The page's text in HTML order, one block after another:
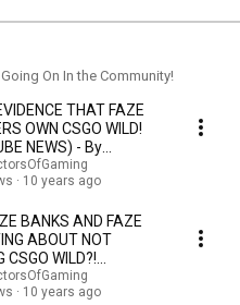
On In the Community!
THAT FAZE
OWN CSGO WILD!
NEWS) - By
10 years ago
BANKS AND FAZE
ABOUT NOT
CSGO WILD?!
NEWS) - By
10 years ago